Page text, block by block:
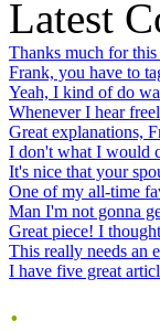
Latest
Thanks much for
Frank, you have to
Yeah, I kind of do
Whenever I hear
Great explanations,
I don't what I would
It's nice that your
One of my all-time
Man I'm not gonna
Great piece! I
This really needs an
I have five great
.